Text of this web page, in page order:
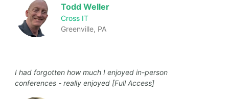
Todd Weller
Cross IT
Greenville, PA
I had forgotten how much I enjoyed in-person
conferences - really enjoyed [Full Access]